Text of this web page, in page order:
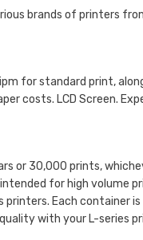
brands of printers
for standard print,
costs. LCD Screen.
or 30,000 prints,
for high volume
Each container
with your L-series